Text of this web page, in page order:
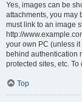
Yes, images can be
attachments, you may
must link to an image
http://
your own PC (unless
behind authentication
protected sites, etc.
Top